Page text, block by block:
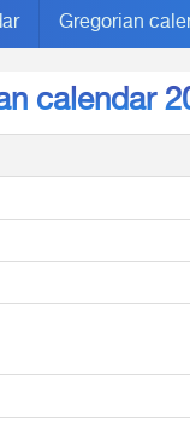
Gregorian
calendar